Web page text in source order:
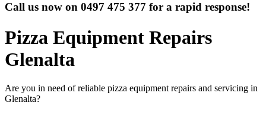
Call us now on 0497 475 377 for a rapid response!
Pizza Equipment Repairs
Glenalta
Are you in need of reliable pizza equipment repairs and servicing in
Glenalta?